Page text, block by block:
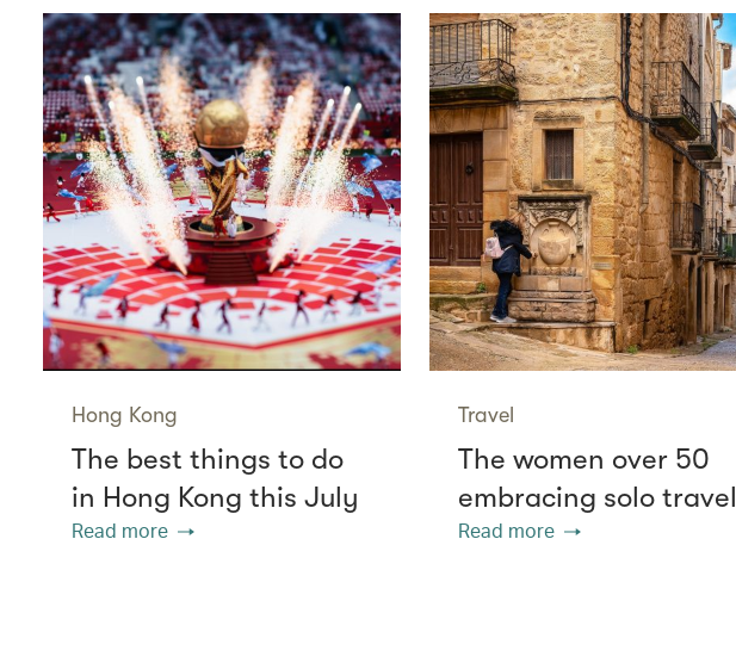
Hong Kong
The best things to do
in Hong Kong this July
Read more
Travel
The women over 50
embracing solo travel
Read more